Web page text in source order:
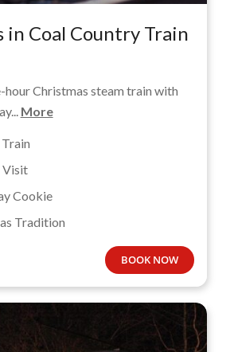
in Coal Country Train
hour Christmas steam train with
More
Visit
Cookie
Tradition
BOOK NOW